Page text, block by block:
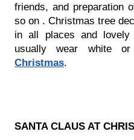
friends, and preparation
so on . Christmas tree
in all places and lovely
Christmas.
SANTA CLAUS AT